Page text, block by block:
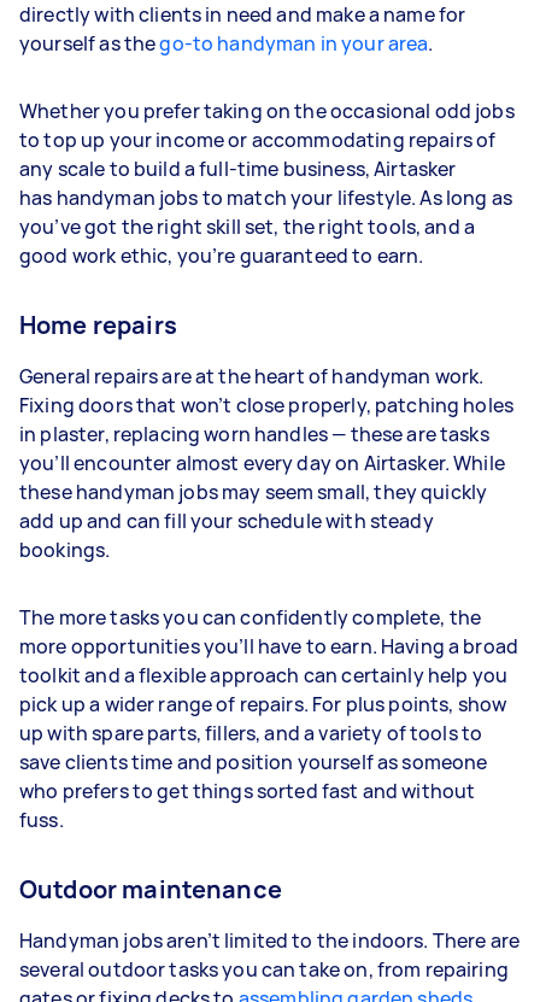
directly with clients in need and make a name for
yourself as thego-to handyman in your area.
Whether you prefer taking on the occasional odd jobs
to top up your income or accommodating repairs of
any scale to build a full-time business, Airtasker
has handyman jobs to match your lifestyle. As long as
you’ve got the right skill set, the right tools, and a
good work ethic, you’re guaranteed to earn.
Home repairs
General repairs are at the heart of handyman work.
Fixing doors that won’t close properly, patching holes
in plaster, replacing worn handles — these are tasks
you’ll encounter almost every day on Airtasker. While
these handyman jobs may seem small, they quickly
add up and can fill your schedule with steady
bookings.
The more tasks you can confidently complete, the
more opportunities you’ll have to earn. Having a broad
toolkit and a flexible approach can certainly help you
pick up a wider range of repairs. For plus points, show
up with spare parts, fillers, and a variety of tools to
save clients time and position yourself as someone
who prefers to get things sorted fast and without
fuss.
Outdoor maintenance
Handyman jobs aren’t limited to the indoors. There are
several outdoor tasks you can take on, from repairing